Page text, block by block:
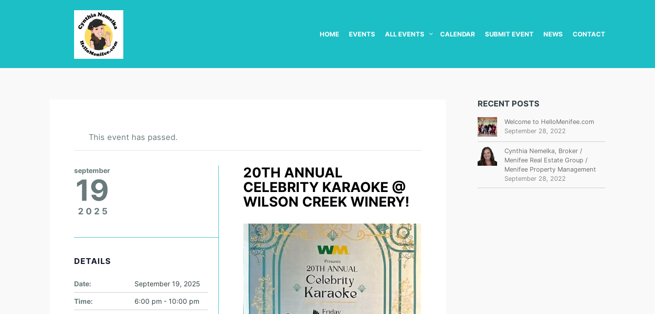
HOME EVENTS ALL EVENTS CALENDAR SUBMIT EVENT NEWS CONTACT
This event has passed.
20TH ANNUAL
CELEBRITY KARAOKE @
WILSON CREEK WINERY!
september
19
2025
DETAILS
Date: September 19, 2025
Time: 6:00 pm - 10:00 pm
RECENT POSTS
Welcome to HelloMenifee.com
September 28, 2022
Cynthia Nemelka, Broker /
Menifee Real Estate Group /
Menifee Property Management
September 28, 2022